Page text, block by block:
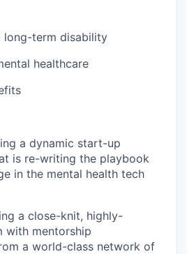
long-term disability
healthcare
a dynamic start-up
is re-writing the playbook
in the mental health tech
a close-knit, highly-
with mentorship
a world-class network of